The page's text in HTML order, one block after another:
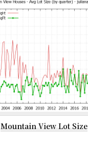
Mountain View Lot Size